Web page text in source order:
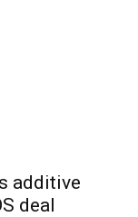
additive
deal